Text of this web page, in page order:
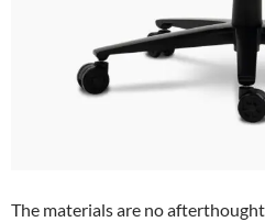
The materials are no afterthought